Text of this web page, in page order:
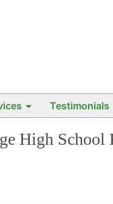
Testimonials
High School